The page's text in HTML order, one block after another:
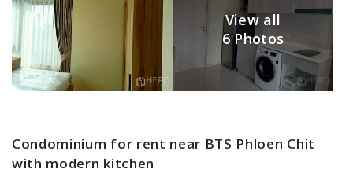
View all
6 Photos
Condominium for rent near BTS Phloen Chit
with modern kitchen